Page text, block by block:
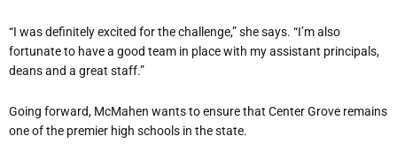
“I was definitely excited for the challenge,” she says. “I’m also
fortunate to have a good team in place with my assistant principals,
deans and a great staff.”
Going forward, McMahen wants to ensure that Center Grove remains
one of the premier high schools in the state.